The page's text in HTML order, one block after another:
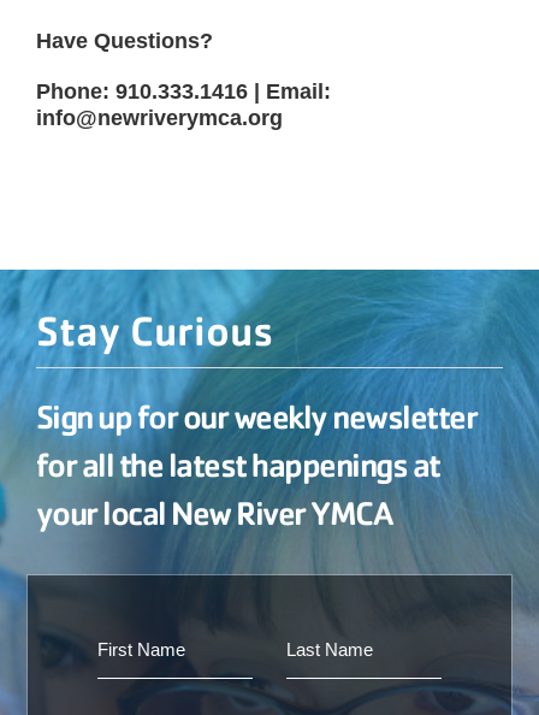
Have Questions?
Phone: 910.333.1416 | Email:
info@newriverymca.org
Stay Curious
Sign up for our weekly newsletter
for all the latest happenings at
your local New River YMCA